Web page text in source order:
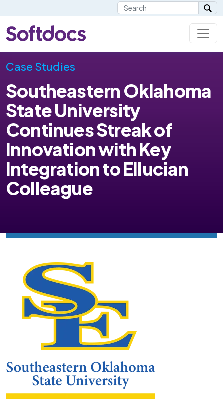
Case Studies
Southeastern Oklahoma
State University
Continues Streak of
Innovation with Key
Integration to Ellucian
Colleague